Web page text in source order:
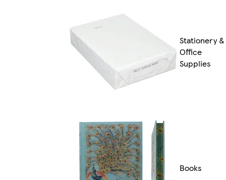
Stationery &
Office
Supplies
Books